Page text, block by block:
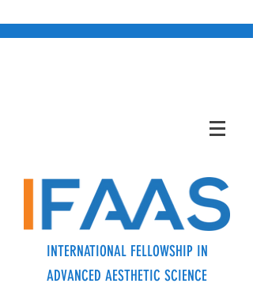
INTERNATIONAL FELLOWSHIP IN
ADVANCED AESTHETIC SCIENCE